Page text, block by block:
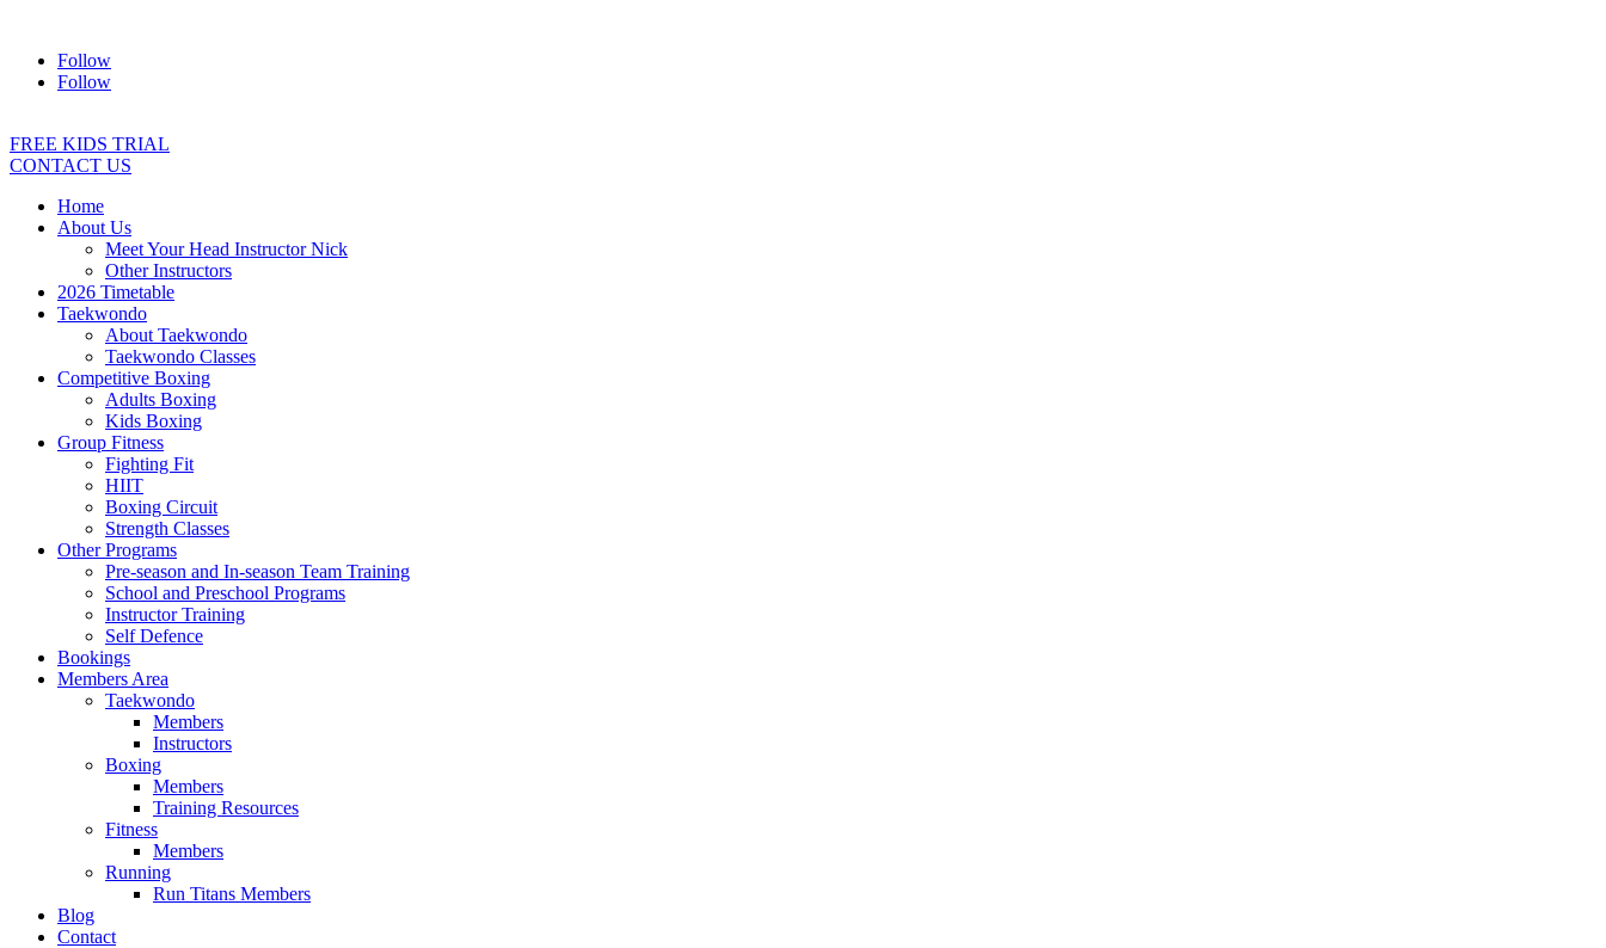
Follow
Follow
FREE KIDS TRIAL
CONTACT US
Home
About Us
Meet Your Head Instructor Nick
Other Instructors
2026 Timetable
Taekwondo
About Taekwondo
Taekwondo Classes
Competitive Boxing
Adults Boxing
Kids Boxing
Group Fitness
Fighting Fit
HIIT
Boxing Circuit
Strength Classes
Other Programs
Pre-season and In-season Team Training
School and Preschool Programs
Instructor Training
Self Defence
Bookings
Members Area
Taekwondo
Members
Instructors
Boxing
Members
Training Resources
Fitness
Members
Running
Run Titans Members
Blog
Contact